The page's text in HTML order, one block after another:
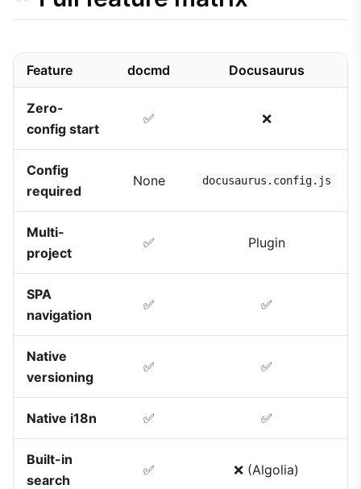
Feature docmd Docusaurus
Zero-
config start
✅ ❌
Config
required
None docusaurus.config.js
Multi-
project
✅ Plugin
SPA
navigation
✅ ✅
Native
versioning
✅ ✅
Native i18n ✅ ✅
Built-in
search
✅ ❌ (Algolia)